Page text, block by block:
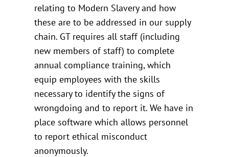
relating to Modern Slavery and how
these are to be addressed in our supply
chain. GT requires all staff (including
new members of staff) to complete
annual compliance training, which
equip employees with the skills
necessary to identify the signs of
wrongdoing and to report it. We have in
place software which allows personnel
to report ethical misconduct
anonymously.